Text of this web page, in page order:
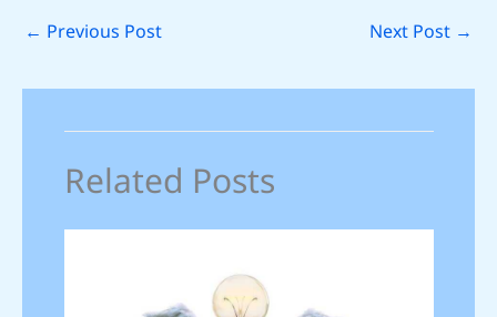
← Previous Post Next Post →
Related Posts